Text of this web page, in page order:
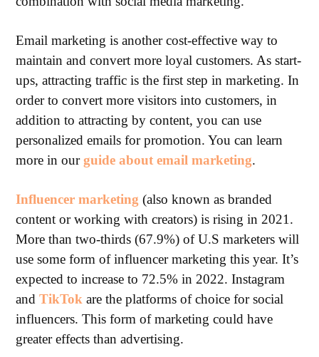
Email marketing is another cost-effective way to
maintain and convert more loyal customers. As start-
ups, attracting traffic is the first step in marketing. In
order to convert more visitors into customers, in
addition to attracting by content, you can use
personalized emails for promotion. You can learn
more in ourguide about email marketing.
Influencer marketing (also known as branded
content or working with creators) is rising in 2021.
More than two-thirds (67.9%) of U.S marketers will
use some form of influencer marketing this year. It’s
expected to increase to 72.5% in 2022. Instagram
andTikTok are the platforms of choice for social
influencers. This form of marketing could have
greater effects than advertising.